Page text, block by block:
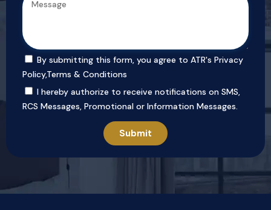
By submitting this form, you agree to ATR's Privacy
Policy,Terms & Conditions
I hereby authorize to receive notifications on SMS,
RCS Messages, Promotional or Information Messages.